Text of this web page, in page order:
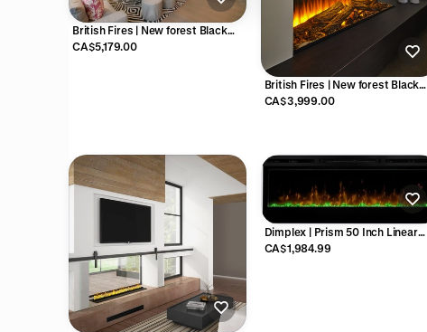
British Fires | New forest Black
edition 63 inch electric fireplace -
CA$5,179.00
British Fires | New forest Black
edition 48 inch electric fireplace -
CA$3,999.00
Dimplex | Prism 50 Inch Linear
Electric Fireplace - X-BLF5051
CA$1,984.99